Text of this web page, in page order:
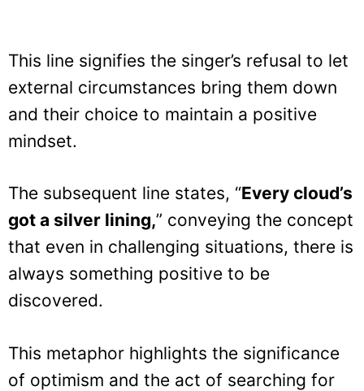
This line signifies the singer’s refusal to let
external circumstances bring them down
and their choice to maintain a positive
mindset.
The subsequent line states, “Every cloud’s
got a silver lining,” conveying the concept
that even in challenging situations, there is
always something positive to be
discovered.
This metaphor highlights the significance
of optimism and the act of searching for